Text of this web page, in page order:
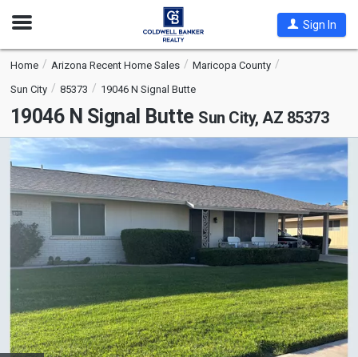
Open
Sign In
Home Arizona Recent Home Sales
Maricopa County
Sun City
85373 19046 N Signal Butte
19046 N Signal Butte Sun City, AZ 85373
This
carousel
with
that
activate
property
listing
cards.